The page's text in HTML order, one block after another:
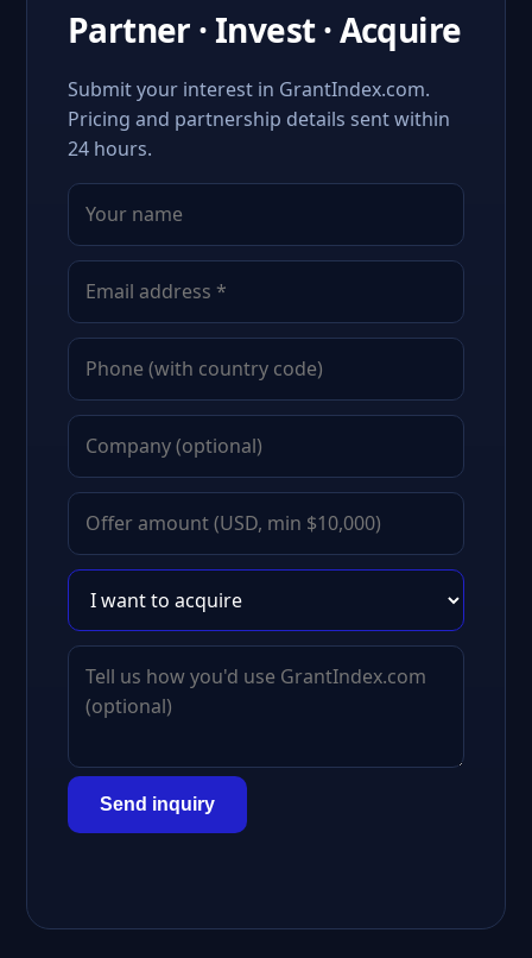
Partner · Invest · Acquire
Submit your interest in GrantIndex.com.
Pricing and partnership details sent within
24 hours.
Send inquiry